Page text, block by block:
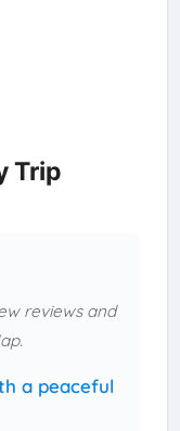
Trip
reviews and
a peaceful